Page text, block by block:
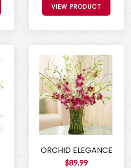
VIEW PRODUCT
ORCHID ELEGANCE
$89.99